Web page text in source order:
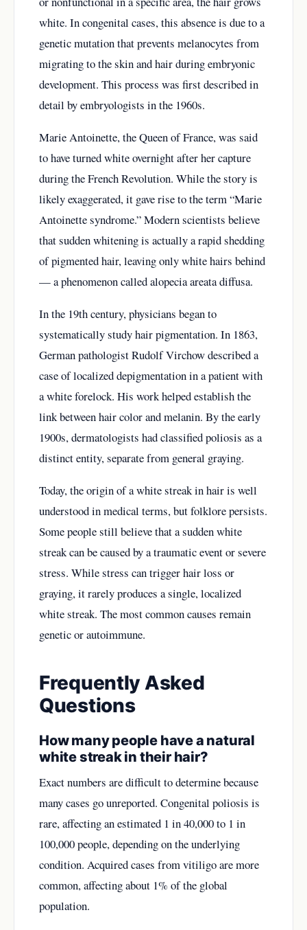
white. In congenital cases, this absence is due to a
genetic mutation that prevents melanocytes from
migrating to the skin and hair during embryonic
development. This process was first described in
detail by embryologists in the 1960s.
Marie Antoinette, the Queen of France, was said
to have turned white overnight after her capture
during the French Revolution. While the story is
likely exaggerated, it gave rise to the term “Marie
Antoinette syndrome.” Modern scientists believe
that sudden whitening is actually a rapid shedding
of pigmented hair, leaving only white hairs behind
— a phenomenon called alopecia areata diffusa.
In the 19th century, physicians began to
systematically study hair pigmentation. In 1863,
German pathologist Rudolf Virchow described a
case of localized depigmentation in a patient with
a white forelock. His work helped establish the
link between hair color and melanin. By the early
1900s, dermatologists had classified poliosis as a
distinct entity, separate from general graying.
Today, the origin of a white streak in hair is well
understood in medical terms, but folklore persists.
Some people still believe that a sudden white
streak can be caused by a traumatic event or severe
stress. While stress can trigger hair loss or
graying, it rarely produces a single, localized
white streak. The most common causes remain
genetic or autoimmune.
Frequently Asked
Questions
How many people have a natural
white streak in their hair?
Exact numbers are difficult to determine because
many cases go unreported. Congenital poliosis is
rare, affecting an estimated 1 in 40,000 to 1 in
100,000 people, depending on the underlying
condition. Acquired cases from vitiligo are more
common, affecting about 1% of the global
population.